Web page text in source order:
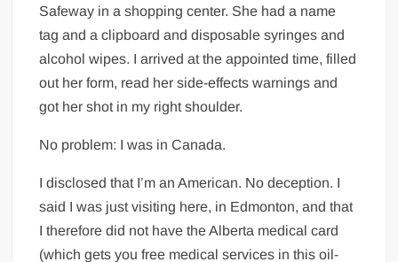
Safeway in a shopping center. She had a name
tag and a clipboard and disposable syringes and
alcohol wipes. I arrived at the appointed time, filled
out her form, read her side-effects warnings and
got her shot in my right shoulder.
No problem: I was in Canada.
I disclosed that I’m an American. No deception. I
said I was just visiting here, in Edmonton, and that
I therefore did not have the Alberta medical card
(which gets you free medical services in this oil-